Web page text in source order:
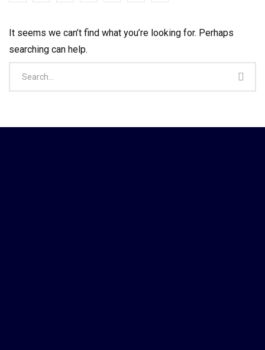
It seems we can’t find what you’re looking for. Perhaps
searching can help.